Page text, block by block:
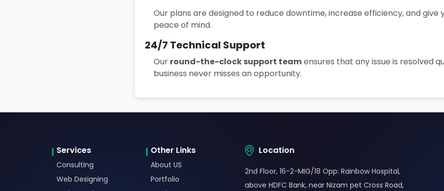
Our plans are designed to reduce downtime, increase efficiency, and give
peace of mind.
24/7 Technical Support
Our round-the-clock support teamensures that any issue is resolved
business never misses an opportunity.
Services
Consulting
Web Designing
Other Links
About US
Portfolio
Location
2nd Floor, 16-2-MIG/18 Opp: Rainbow Hospital,
above HDFC Bank, near Nizam pet Cross Road,